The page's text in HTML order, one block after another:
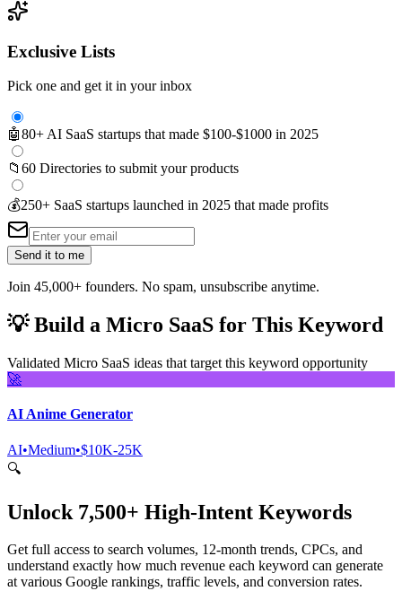
Exclusive Lists
Pick one and get it in your inbox
🤖80+ AI SaaS startups that made $100-$1000 in 2025
📁 60 Directories to submit your products
💰250+ SaaS startups launched in 2025 that made profits
Send it to me
Join 45,000+ founders. No spam, unsubscribe anytime.
💡Build a Micro SaaS for This Keyword
Validated Micro SaaS ideas that target this keyword opportunity
🚀
AI Anime Generator
AI•Medium•$10K-25K
🔍
Unlock 7,500+ High-Intent Keywords
Get full access to search volumes, 12-month trends, CPCs, and
understand exactly how much revenue each keyword can generate
at various Google rankings, traffic levels, and conversion rates.